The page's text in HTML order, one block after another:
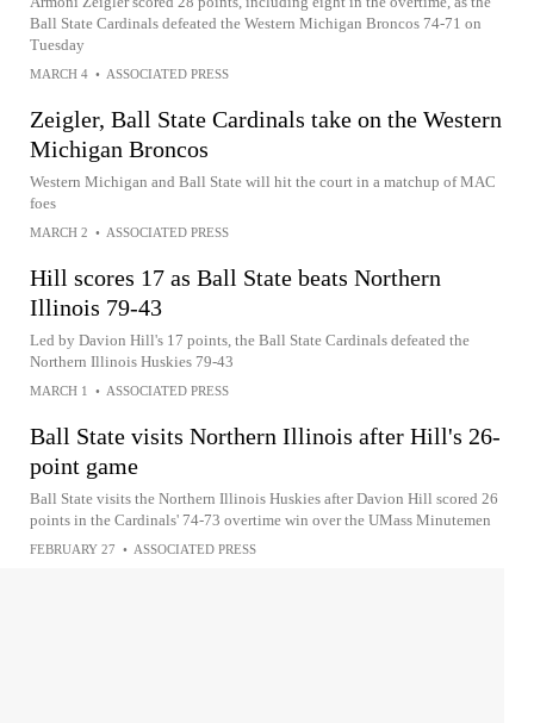
Ball State Cardinals defeated the Western Michigan Broncos 74-71 on
Tuesday
MARCH 4 • ASSOCIATED PRESS
Zeigler, Ball State Cardinals take on the Western
Michigan Broncos
Western Michigan and Ball State will hit the court in a matchup of MAC
foes
MARCH 2 • ASSOCIATED PRESS
Hill scores 17 as Ball State beats Northern
Illinois 79-43
Led by Davion Hill's 17 points, the Ball State Cardinals defeated the
Northern Illinois Huskies 79-43
MARCH 1 • ASSOCIATED PRESS
Ball State visits Northern Illinois after Hill's 26-
point game
Ball State visits the Northern Illinois Huskies after Davion Hill scored 26
points in the Cardinals' 74-73 overtime win over the UMass Minutemen
FEBRUARY 27 • ASSOCIATED PRESS